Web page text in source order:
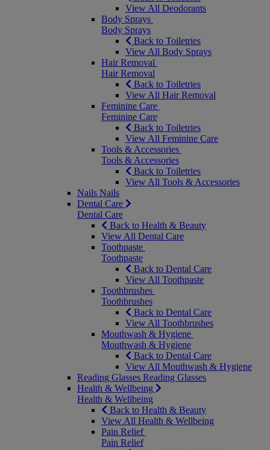
View All Deodorants
Body Sprays
Body Sprays
Back to Toiletries
View All Body Sprays
Hair Removal
Hair Removal
Back to Toiletries
View All Hair Removal
Feminine Care
Feminine Care
Back to Toiletries
View All Feminine Care
Tools & Accessories
Tools & Accessories
Back to Toiletries
View All Tools & Accessories
Nails Nails
Dental Care
Dental Care
Back to Health & Beauty
View All Dental Care
Toothpaste
Toothpaste
Back to Dental Care
View All Toothpaste
Toothbrushes
Toothbrushes
Back to Dental Care
View All Toothbrushes
Mouthwash & Hygiene
Mouthwash & Hygiene
Back to Dental Care
View All Mouthwash & Hygiene
Reading Glasses Reading Glasses
Health & Wellbeing
Health & Wellbeing
Back to Health & Beauty
View All Health & Wellbeing
Pain Relief
Pain Relief